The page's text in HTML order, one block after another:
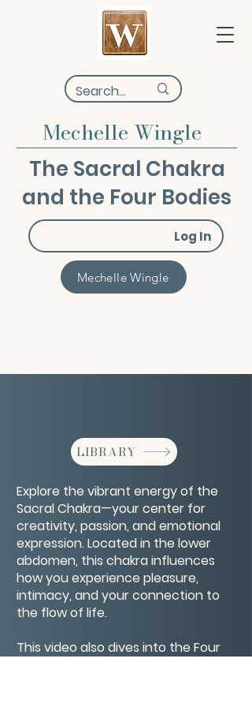
Mechelle Wingle
The Sacral Chakra
and the Four Bodies
Log In
Mechelle Wingle
LIBRARY
Explore the vibrant energy of the
Sacral Chakra—your center for
creativity, passion, and emotional
expression. Located in the lower
abdomen, this chakra influences
how you experience pleasure,
intimacy, and your connection to
the flow of life.
This video also dives into the Four